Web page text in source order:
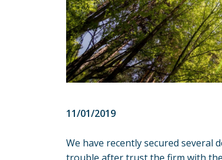
11/01/2019
We have recently secured several